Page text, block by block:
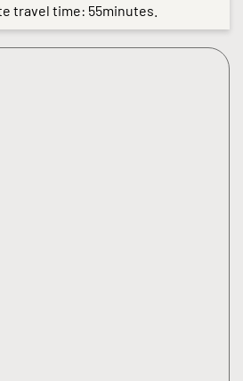
travel time: 55minutes.